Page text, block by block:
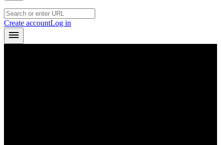
Create accountLog in